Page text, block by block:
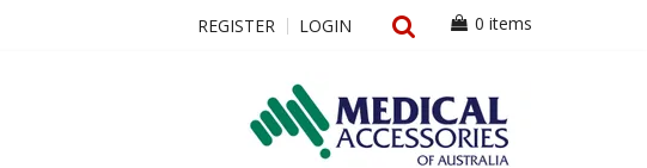
REGISTER LOGIN 0 items